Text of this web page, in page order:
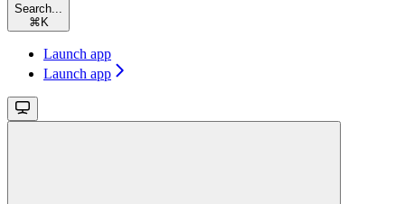
Search...
⌘ K
Launch app
Launch app